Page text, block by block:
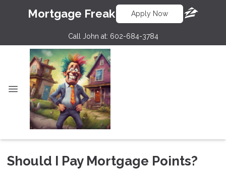
Mortgage Freak Apply Now
Call John at: 602-684-3784
Should I Pay Mortgage Points?